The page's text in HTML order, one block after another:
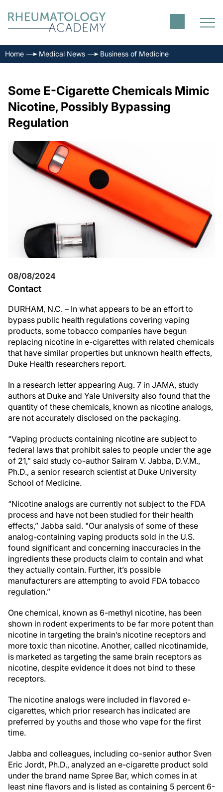
Home Medical News Business of Medicine
Some E-Cigarette Chemicals Mimic
Nicotine, Possibly Bypassing
Regulation
08/08/2024
Contact
DURHAM, N.C. – In what appears to be an effort to
bypass public health regulations covering vaping
products, some tobacco companies have begun
replacing nicotine in e-cigarettes with related chemicals
that have similar properties but unknown health effects,
Duke Health researchers report.
In a research letter appearing Aug. 7 in JAMA, study
authors at Duke and Yale University also found that the
quantity of these chemicals, known as nicotine analogs,
are not accurately disclosed on the packaging.
“Vaping products containing nicotine are subject to
federal laws that prohibit sales to people under the age
of 21,” said study co-author Sairam V. Jabba, D.V.M.,
Ph.D., a senior research scientist at Duke University
School of Medicine.
“Nicotine analogs are currently not subject to the FDA
process and have not been studied for their health
effects,” Jabba said. "Our analysis of some of these
analog-containing vaping products sold in the U.S.
found significant and concerning inaccuracies in the
ingredients these products claim to contain and what
they actually contain. Further, it’s possible
manufacturers are attempting to avoid FDA tobacco
regulation.”
One chemical, known as 6-methyl nicotine, has been
shown in rodent experiments to be far more potent than
nicotine in targeting the brain’s nicotine receptors and
more toxic than nicotine. Another, called nicotinamide,
is marketed as targeting the same brain receptors as
nicotine, despite evidence it does not bind to these
receptors.
The nicotine analogs were included in flavored e-
cigarettes, which prior research has indicated are
preferred by youths and those who vape for the first
time.
Jabba and colleagues, including co-senior author Sven
Eric Jordt, Ph.D., analyzed an e-cigarette product sold
under the brand name Spree Bar, which comes in at
least nine flavors and is listed as containing 5 percent 6-